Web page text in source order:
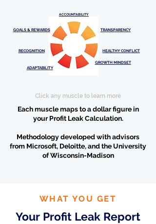
ACCOUNTABILITY
TRANSPARENCY
HEALTHY CONFLICT
GROWTH MINDSET
ADAPTABILITY
RECOGNITION
GOALS & REWARDS
Click any muscle to learn more
Each muscle maps to a dollar figure in
yourProfit Leak Calculation.
Methodology developed with advisors
from Microsoft, Deloitte, and the University
of Wisconsin-Madison
WHAT YOU GET
Your Profit Leak Report